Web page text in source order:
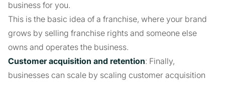
business for you.
This is the basic idea of a franchise, where your brand
grows by selling franchise rights and someone else
owns and operates the business.
Customer acquisition and retention: Finally,
businesses can scale by scaling customer acquisition